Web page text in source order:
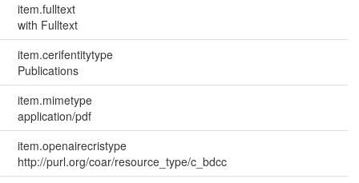
item.fulltext
with Fulltext
item.cerifentitytype
Publications
item.mimetype
application/pdf
item.openairecristype
http://purl.org/coar/resource_type/c_bdcc